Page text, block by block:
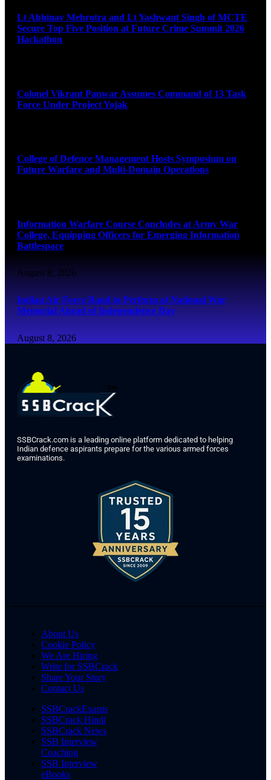
Lt Abhinav Mehrotra and Lt Yashwant Singh of MCTE
Secure Top Five Position at Future Crime Summit 2026
Hackathon
Colonel Vikrant Panwar Assumes Command of 13 Task
Force Under Project Yojak
College of Defence Management Hosts Symposium on
Future Warfare and Multi-Domain Operations
Information Warfare Course Concludes at Army War
College, Equipping Officers for Emerging Information
Battlespace
August 8, 2026
Indian Air Force Band to Perform at National War
Memorial Ahead of Independence Day
August 8, 2026
SSBCrack.com is a leading online platform dedicated to helping
Indian defence aspirants prepare for the various armed forces
examinations.
About Us
Cookie Policy
We Are Hiring
Write for SSBCrack
Share Your Story
Contact Us
SSBCrackExams
SSBCrack Hindi
SSBCrack News
SSB Interview
Coaching
SSB Interview
eBooks